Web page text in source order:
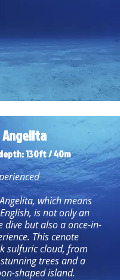
Angelita
130ft / 40m
which means
is not only an
dive but also a once-in-
This cenote
sulfuric cloud, from
trees and a
shaped island.